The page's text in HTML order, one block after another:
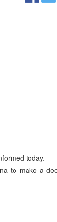
today.
to make a